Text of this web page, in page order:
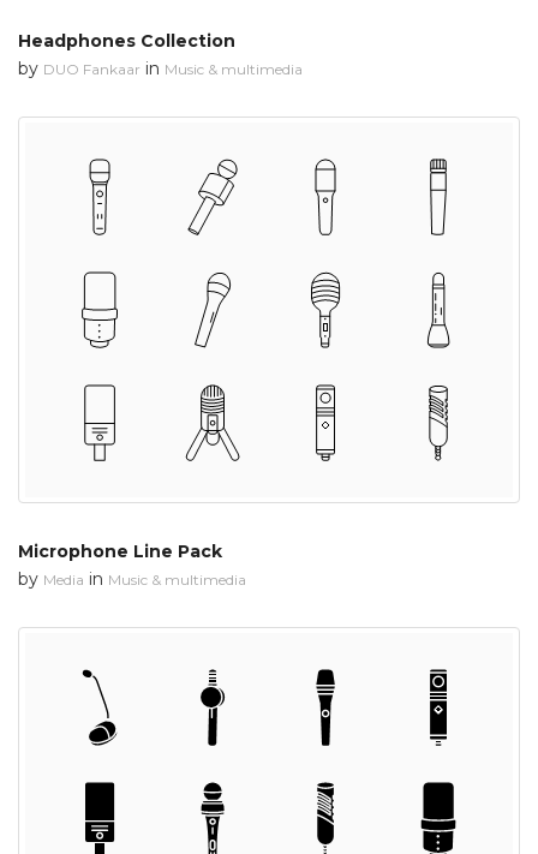
Headphones Collection
by DUO Fankaar in Music & multimedia
Microphone Line Pack
by Media in Music & multimedia